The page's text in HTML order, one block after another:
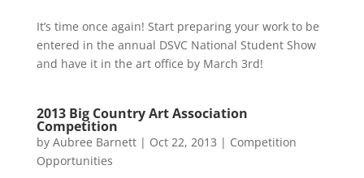
It’s time once again! Start preparing your work to be
entered in the annual DSVC National Student Show
and have it in the art office by March 3rd!
2013 Big Country Art Association
Competition
by Aubree Barnett| Oct 22, 2013 | Competition
Opportunities